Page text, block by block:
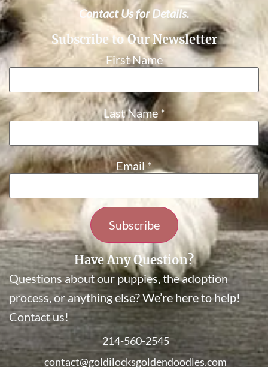
Contact Us for Details.
Subscribe to Our Newsletter
First Name
Last Name *
Email*
Constant
Contact
Use.
Please
leave
this field
blank.
Have Any Question?
Questions about our puppies, the adoption
process, or anything else? We’re here to help!
Contact us!
214-560-2545
contact@goldilocksgoldendoodles.com